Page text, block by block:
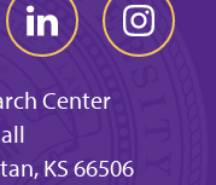
Center
KS 66506